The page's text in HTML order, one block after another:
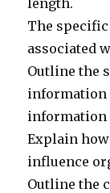
The
associated
Outline the
information
information
Explain
influence
Outline the